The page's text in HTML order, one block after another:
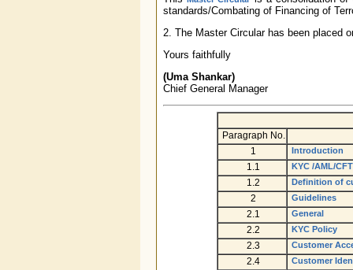
standards/Combating of Financing of
2. The Master Circular has been placed
Yours faithfully
(Uma Shankar)
Chief General Manager
Paragraph No.
1
Introduction
1.1 KYC /AML/CFT
1.2 Definition of
2 Guidelines
2.1 General
2.2 KYC Policy
2.3 Customer
2.4 Customer